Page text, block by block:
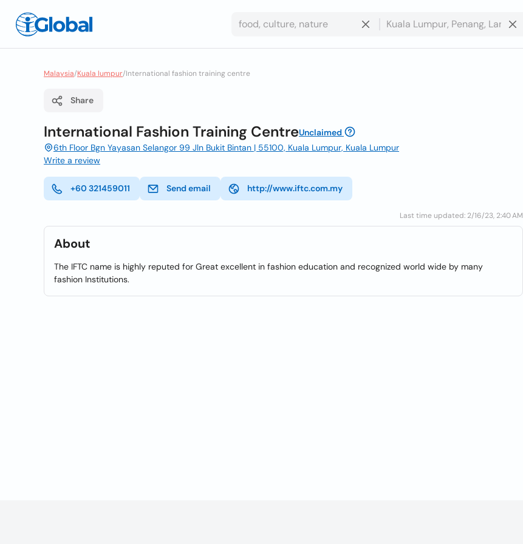
Malaysia/Kuala lumpur/International fashion training centre
Share
International Fashion Training CentreUnclaimed
6th Floor Bgn Yayasan Selangor 99 Jln Bukit Bintan | 55100, Kuala Lumpur, Kuala Lumpur
Write a review
+60 321459011 Send email http://www.iftc.com.my
Last time updated: 2/16/23, 2:40 AM
About
The IFTC name is highly reputed for Great excellent in fashion education and recognized world wide by many
fashion Institutions.